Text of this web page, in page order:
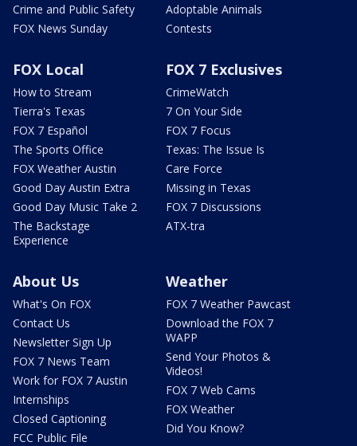
Crime and Public Safety
FOX News Sunday
Adoptable Animals
Contests
FOX Local
How to Stream
Tierra's Texas
FOX 7 Español
The Sports Office
FOX Weather Austin
Good Day Austin Extra
Good Day Music Take 2
The Backstage
Experience
FOX 7 Exclusives
CrimeWatch
7 On Your Side
FOX 7 Focus
Texas: The Issue Is
Care Force
Missing in Texas
FOX 7 Discussions
ATX-tra
About Us
What's On FOX
Contact Us
Newsletter Sign Up
FOX 7 News Team
Work for FOX 7 Austin
Internships
Closed Captioning
FCC Public File
Weather
FOX 7 Weather Pawcast
Download the FOX 7
WAPP
Send Your Photos &
Videos!
FOX 7 Web Cams
FOX Weather
Did You Know?